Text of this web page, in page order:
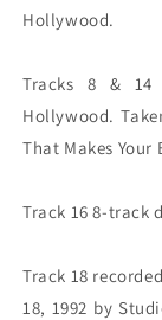
Hollywood.
Tracks 8 & 14
Hollywood.
That Makes
Track 16 8-track
Track 18
18, 1992 by